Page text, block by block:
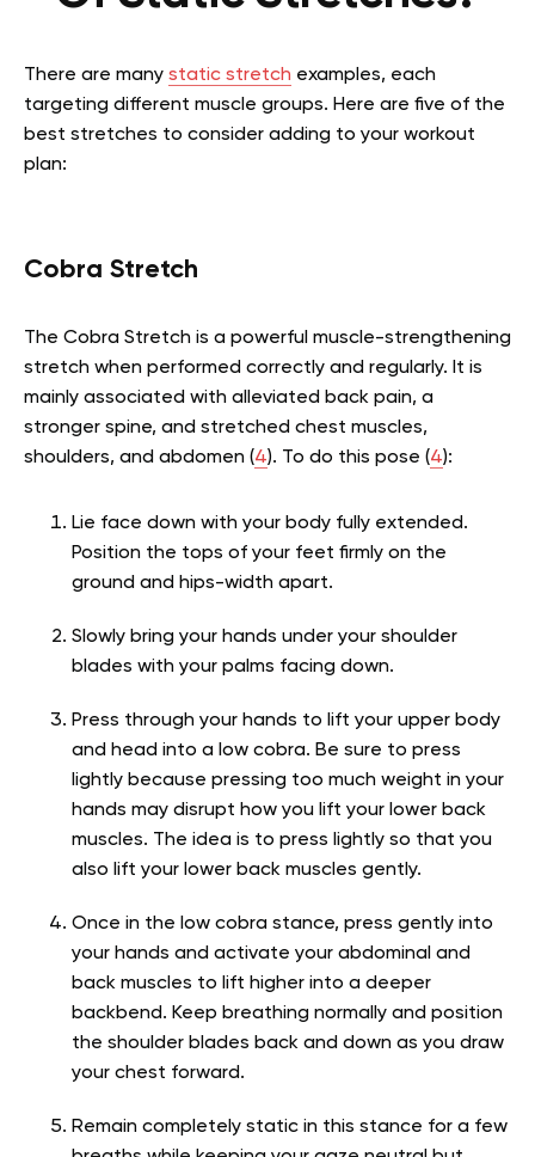
There are many static stretch examples, each
targeting different muscle groups. Here are five of the
best stretches to consider adding to your workout
plan:
Cobra Stretch
The Cobra Stretch is a powerful muscle-strengthening
stretch when performed correctly and regularly. It is
mainly associated with alleviated back pain, a
stronger spine, and stretched chest muscles,
shoulders, and abdomen (4). To do this pose (4):
Lie face down with your body fully extended.
Position the tops of your feet firmly on the
ground and hips-width apart.
Slowly bring your hands under your shoulder
blades with your palms facing down.
Press through your hands to lift your upper body
and head into a low cobra. Be sure to press
lightly because pressing too much weight in your
hands may disrupt how you lift your lower back
muscles. The idea is to press lightly so that you
also lift your lower back muscles gently.
Once in the low cobra stance, press gently into
your hands and activate your abdominal and
back muscles to lift higher into a deeper
backbend. Keep breathing normally and position
the shoulder blades back and down as you draw
your chest forward.
Remain completely static in this stance for a few